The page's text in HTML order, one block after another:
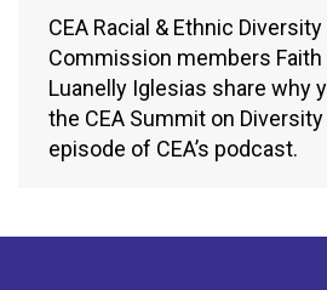
CEA Racial & Ethnic
Commission members Faith
Luanelly Iglesias share why
the CEA Summit on
episode of CEA’s podcast.